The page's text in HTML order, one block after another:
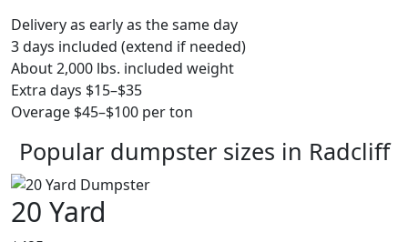
Delivery as early as the same day
3 days included (extend if needed)
About 2,000 lbs. included weight
Extra days $15–$35
Overage $45–$100 per ton
Popular dumpster sizes in Radcliff
20 Yard